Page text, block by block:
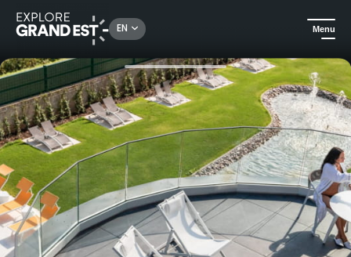
EN Menu
Trip ideas Stay in a private Spa Suite at 6717 Nature Hotel and Spa Le Clos des Délices****